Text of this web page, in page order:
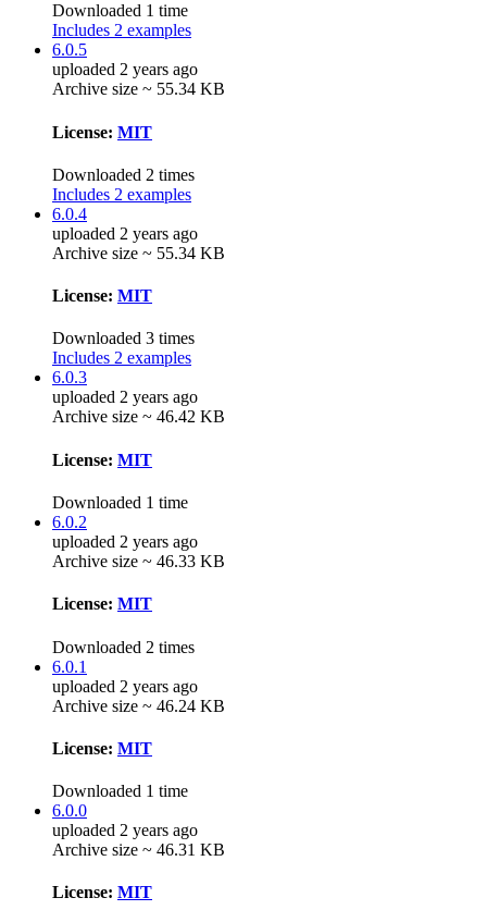
Downloaded 1 time
Includes 2 examples
6.0.5
uploaded 2 years ago
Archive size ~ 55.34 KB
License: MIT
Downloaded 2 times
Includes 2 examples
6.0.4
uploaded 2 years ago
Archive size ~ 55.34 KB
License: MIT
Downloaded 3 times
Includes 2 examples
6.0.3
uploaded 2 years ago
Archive size ~ 46.42 KB
License: MIT
Downloaded 1 time
6.0.2
uploaded 2 years ago
Archive size ~ 46.33 KB
License: MIT
Downloaded 2 times
6.0.1
uploaded 2 years ago
Archive size ~ 46.24 KB
License: MIT
Downloaded 1 time
6.0.0
uploaded 2 years ago
Archive size ~ 46.31 KB
License: MIT